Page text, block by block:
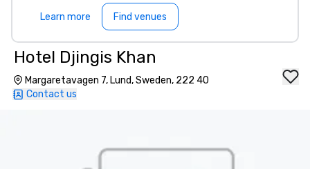
Learn more Find venues
Hotel Djingis Khan
Margaretavagen 7, Lund, Sweden, 222 40
Contact us